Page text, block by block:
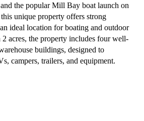
the popular Mill Bay boat launch on
unique property offers strong
ideal location for boating and outdoor
2 acres, the property includes four well-
buildings, designed to
campers, trailers, and equipment.